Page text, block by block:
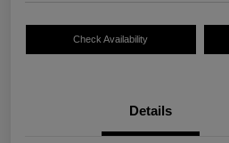
Check Availability
Details